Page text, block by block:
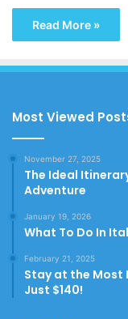
Read More »
Most Viewed
November 27, 2025
The Ideal
Adventure
January 19, 2026
What To Do In
February 21, 2025
Stay at the Most
Just $140!